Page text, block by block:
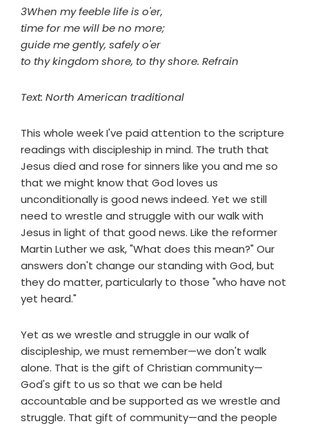
3When my feeble life is o'er,
time for me will be no more;
guide me gently, safely o'er
to thy kingdom shore, to thy shore. Refrain
Text: North American traditional
This whole week I've paid attention to the scripture
readings with discipleship in mind. The truth that
Jesus died and rose for sinners like you and me so
that we might know that God loves us
unconditionally is good news indeed. Yet we still
need to wrestle and struggle with our walk with
Jesus in light of that good news. Like the reformer
Martin Luther we ask, "What does this mean?" Our
answers don't change our standing with God, but
they do matter, particularly to those "who have not
yet heard."
Yet as we wrestle and struggle in our walk of
discipleship, we must remember—we don't walk
alone. That is the gift of Christian community—
God's gift to us so that we can be held
accountable and be supported as we wrestle and
struggle. That gift of community—and the people